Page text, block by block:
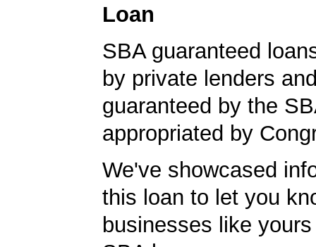
Loan
SBA guaranteed
by private lenders
guaranteed by the
appropriated by
We've showcased
this loan to let you
businesses like